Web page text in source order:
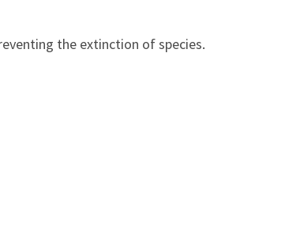
the extinction of species.